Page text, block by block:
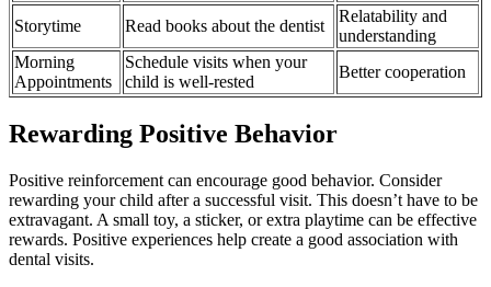
Storytime
Read books about the dentist
Relatability and
understanding
Morning
Appointments
Schedule visits when your
child is well-rested
Better cooperation
Rewarding Positive Behavior
Positive reinforcement can encourage good behavior. Consider
rewarding your child after a successful visit. This doesn’t have to be
extravagant. A small toy, a sticker, or extra playtime can be effective
rewards. Positive experiences help create a good association with
dental visits.